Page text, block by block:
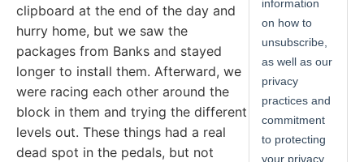
clipboard at the end of the day and
hurry home, but we saw the
packages from Banks and stayed
longer to install them. Afterward, we
were racing each other around the
block in them and trying the different
levels out. These things had a real
dead spot in the pedals, but not